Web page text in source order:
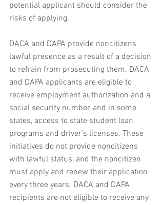
potential applicant should consider the
risks of applying.
DACA and DAPA provide noncitizens
lawful presence as a result of a decision
to refrain from prosecuting them. DACA
and DAPA applicants are eligible to
receive employment authorization and a
social security number, and in some
states, access to state student loan
programs and driver’s licenses. These
initiatives do not provide noncitizens
with lawful status, and the noncitizen
must apply and renew their application
every three years. DACA and DAPA
recipients are not eligible to receive any